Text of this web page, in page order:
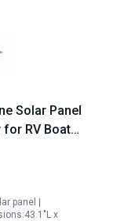
Solar Panel
RV Boat
panel |
x